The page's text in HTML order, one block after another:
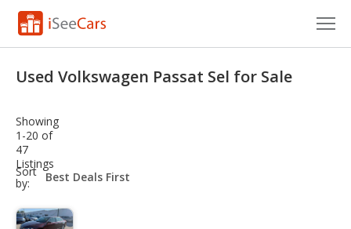
VIN Check
Saved Cars
Saved Searches
Used Volkswagen Passat Sel for Sale
Showing
1-20 of
47
Listings
Sort
by:
sort-
select-